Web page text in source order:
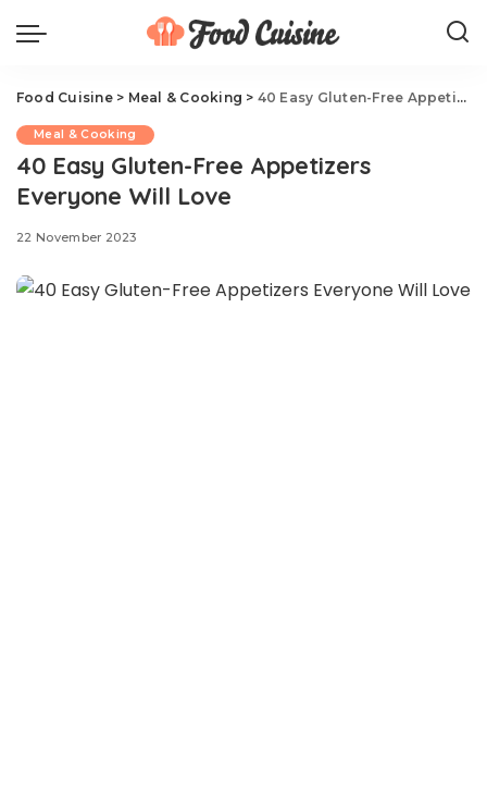
Food Cuisine> Meal & Cooking > 40 Easy Gluten-Free Appetizers Everyone Will Love
Meal & Cooking
40 Easy Gluten-Free Appetizers
Everyone Will Love
22 November 2023